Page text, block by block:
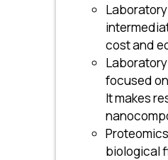
cost and
focused
It makes
biological